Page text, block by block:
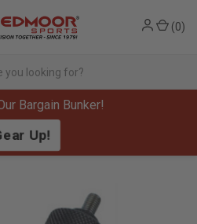
Bargain Bunker!
Up!
(0)